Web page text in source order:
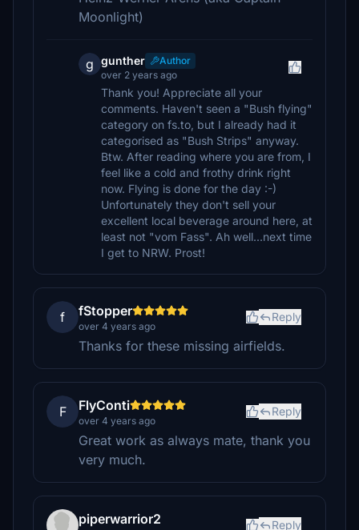
Moonlight)
g gunther
Author
over 2 years ago
Thank you! Appreciate all your
comments. Haven't seen a "Bush flying"
category on fs.to, but I already had it
categorised as "Bush Strips" anyway.
Btw. After reading where you are from, I
feel like a cold and frothy drink right
now. Flying is done for the day :-)
Unfortunately they don't sell your
excellent local beverage around here, at
least not "vom Fass". Ah well...next time
I get to NRW. Prost!
f fStopper
over 4 years ago
Reply
Thanks for these missing airfields.
F FlyConti
over 4 years ago
Reply
Great work as always mate, thank you
very much.
piperwarrior2 Reply